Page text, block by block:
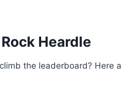
Heardle
the leaderboard? Here